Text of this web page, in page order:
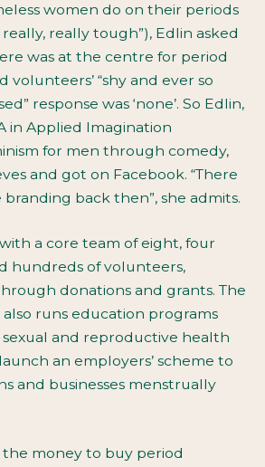
women do on their periods
really, really tough”), Edlin asked
was at the centre for period
volunteers’ “shy and ever so
response was ‘none’. So Edlin,
in Applied Imagination
for men through comedy,
and got on Facebook. “There
back then”, she admits.
with a core team of eight, four
hundreds of volunteers,
donations and grants. The
also runs education programs
and reproductive health
an employers’ scheme to
and businesses menstrually
the money to buy period